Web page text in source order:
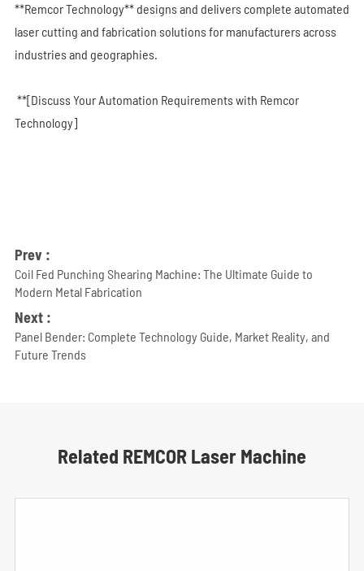
**Remcor Technology** designs and delivers complete automated
laser cutting and fabrication solutions for manufacturers across
industries and geographies.
**[Discuss Your Automation Requirements with Remcor
Technology]
Prev :
Coil Fed Punching Shearing Machine: The Ultimate Guide to
Modern Metal Fabrication
Next :
Panel Bender: Complete Technology Guide, Market Reality, and
Future Trends
Related REMCOR Laser Machine